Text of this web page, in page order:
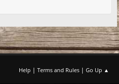
Help | Terms and Rules | Go Up ▲